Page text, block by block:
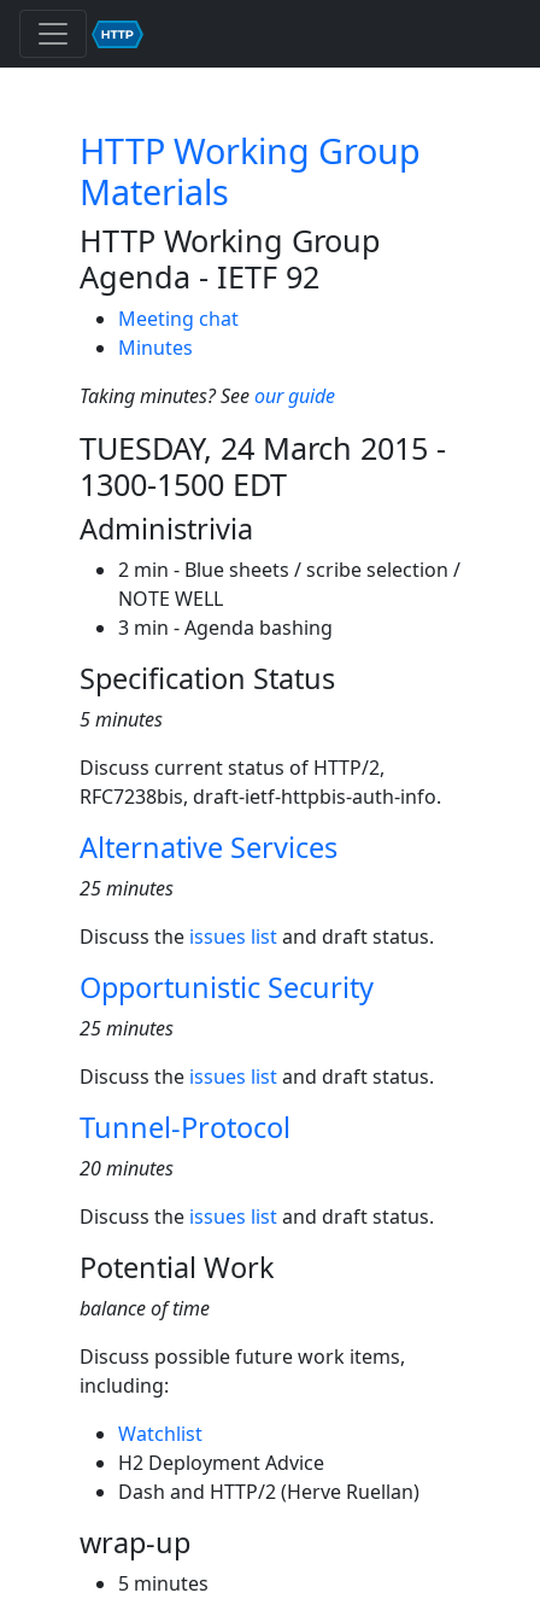
HTTP Working Group
Materials
HTTP Working Group
Agenda - IETF 92
Meeting chat
Minutes
Taking minutes? Seeour guide
TUESDAY, 24 March 2015 -
1300-1500 EDT
Administrivia
2 min - Blue sheets / scribe selection /
NOTE WELL
3 min - Agenda bashing
Specification Status
5 minutes
Discuss current status of HTTP/2,
RFC7238bis, draft-ietf-httpbis-auth-info.
Alternative Services
25 minutes
Discuss the issues listand draft status.
Opportunistic Security
25 minutes
Discuss the issues listand draft status.
Tunnel-Protocol
20 minutes
Discuss the issues listand draft status.
Potential Work
balance of time
Discuss possible future work items,
including:
Watchlist
H2 Deployment Advice
Dash and HTTP/2 (Herve Ruellan)
wrap-up
5 minutes